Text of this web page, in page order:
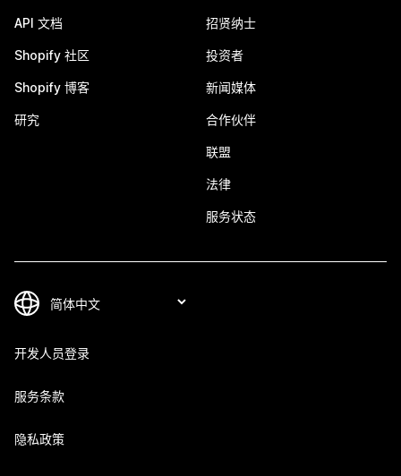
API 文档
Shopify 社区
Shopify 博客
研究
招贤纳士
投资者
新闻媒体
合作伙伴
联盟
法律
服务状态
开发人员登录
服务条款
隐私政策